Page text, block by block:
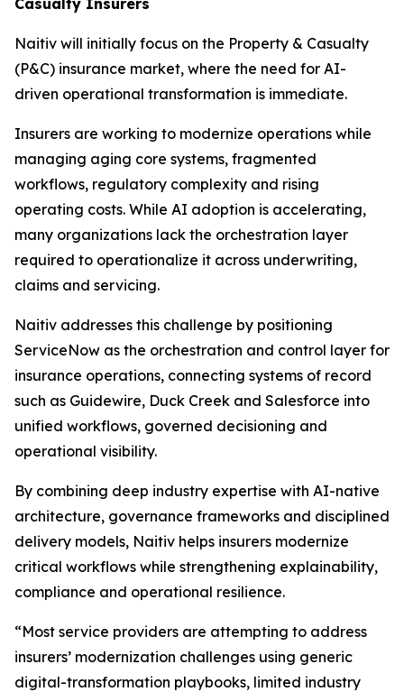
Casualty Insurers
Naitiv will initially focus on the Property & Casualty
(P&C) insurance market, where the need for AI-
driven operational transformation is immediate.
Insurers are working to modernize operations while
managing aging core systems, fragmented
workflows, regulatory complexity and rising
operating costs. While AI adoption is accelerating,
many organizations lack the orchestration layer
required to operationalize it across underwriting,
claims and servicing.
Naitiv addresses this challenge by positioning
ServiceNow as the orchestration and control layer for
insurance operations, connecting systems of record
such as Guidewire, Duck Creek and Salesforce into
unified workflows, governed decisioning and
operational visibility.
By combining deep industry expertise with AI-native
architecture, governance frameworks and disciplined
delivery models, Naitiv helps insurers modernize
critical workflows while strengthening explainability,
compliance and operational resilience.
“Most service providers are attempting to address
insurers’ modernization challenges using generic
digital-transformation playbooks, limited industry